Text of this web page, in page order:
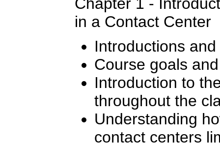
in a Contact Center
Introductions
Course goals
Introduction to
throughout the
Understanding
contact centers